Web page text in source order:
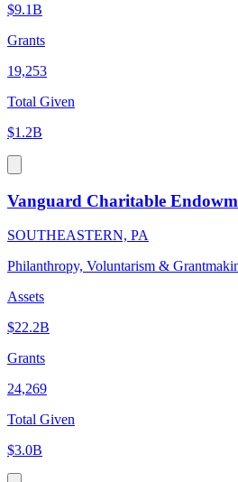
$9.1B
Grants
19,253
Total Given
$1.2B
Vanguard Charitable
SOUTHEASTERN, PA
Philanthropy, Voluntarism &
Assets
$22.2B
Grants
24,269
Total Given
$3.0B